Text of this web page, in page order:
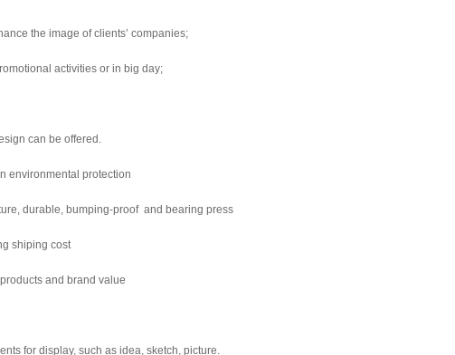
the image of clients’ companies;
activities or in big day;
can be offered.
environmental protection
durable, bumping-proof and bearing press
shiping cost
and brand value
for display, such as idea, sketch, picture.